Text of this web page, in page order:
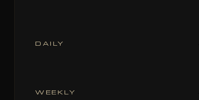
DAILY
WEEKLY